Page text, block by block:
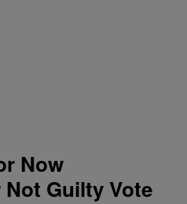
Now
Guilty Vote